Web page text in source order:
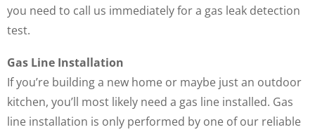
you need to call us immediately for a gas leak detection
test.
Gas Line Installation
If you’re building a new home or maybe just an outdoor
kitchen, you’ll most likely need a gas line installed. Gas
line installation is only performed by one of our reliable